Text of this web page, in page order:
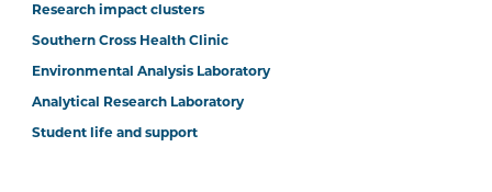
Research impact clusters
Southern Cross Health Clinic
Environmental Analysis Laboratory
Analytical Research Laboratory
Student life and support